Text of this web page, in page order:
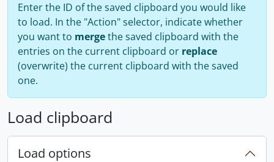
Enter the ID of the saved clipboard you would like
to load. In the "Action" selector, indicate whether
you want to mergethe saved clipboard with the
entries on the current clipboard or replace
(overwrite) the current clipboard with the saved
one.
Load clipboard
Load options